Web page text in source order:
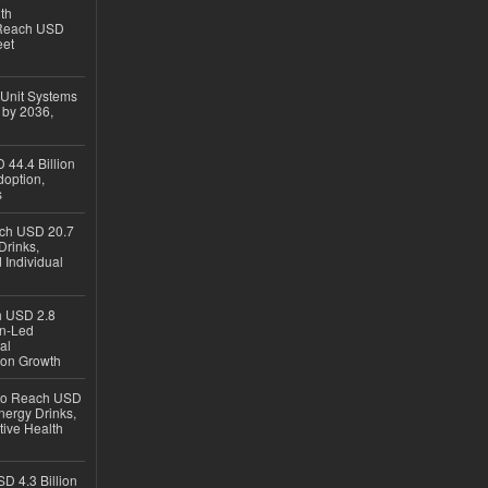
USD
Systems
2036,
44.4 Billion
USD 20.7
Individual
USD 2.8
Led
Growth
Reach USD
Drinks,
Health
4.3 Billion